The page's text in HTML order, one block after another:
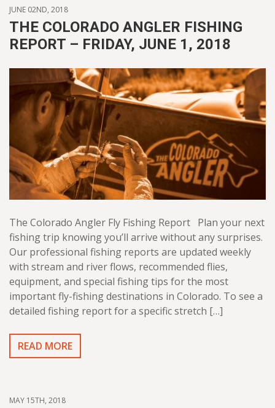
JUNE 02ND, 2018
THE COLORADO ANGLER FISHING
REPORT – FRIDAY, JUNE 1, 2018
The Colorado Angler Fly Fishing Report Plan your next
fishing trip knowing you’ll arrive without any surprises.
Our professional fishing reports are updated weekly
with stream and river flows, recommended flies,
equipment, and special fishing tips for the most
important fly-fishing destinations in Colorado. To see a
detailed fishing report for a specific stretch […]
READ MORE
MAY 15TH, 2018